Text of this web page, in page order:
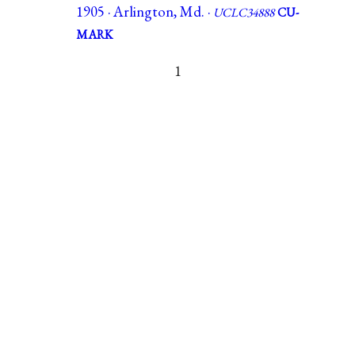
1905 · Arlington, Md. · UCLC34888CU-
MARK
1